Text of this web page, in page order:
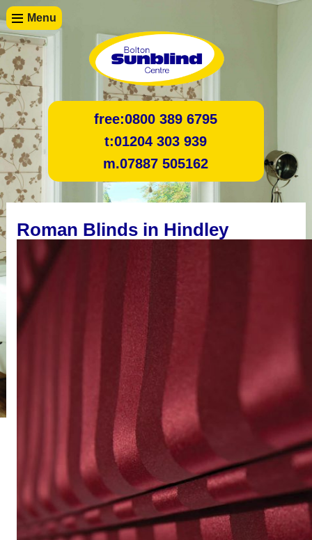
Menu
free:0800 389 6795
t:01204 303 939
m.07887 505162
Roman Blinds in Hindley